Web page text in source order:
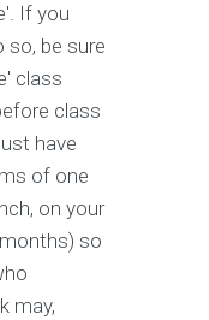
If you
so, be sure
class
class
have
of one
on your
so
may,